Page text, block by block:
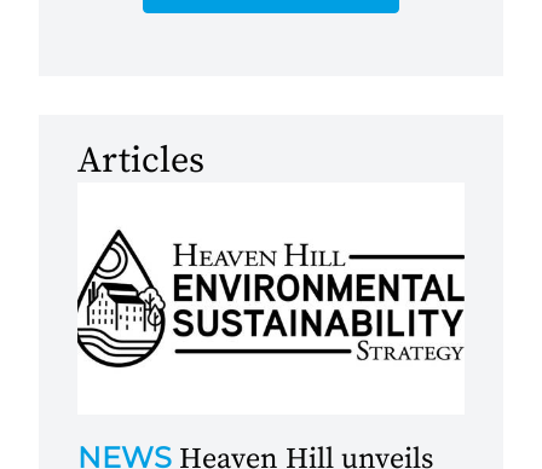
Articles
NEWS Heaven Hill unveils